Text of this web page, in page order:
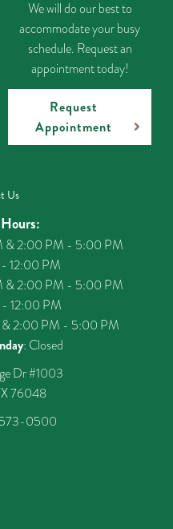
We will do our best to
accommodate your busy
schedule. Request an
appointment today!
Request
Appointment
Us
& 2:00 PM - 5:00 PM
12:00 PM
& 2:00 PM - 5:00 PM
12:00 PM
2:00 PM - 5:00 PM
: Closed
Dr #1003
76048
0500